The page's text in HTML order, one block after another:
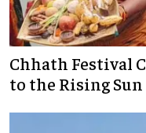
Chhath Festival
to the Rising Sun